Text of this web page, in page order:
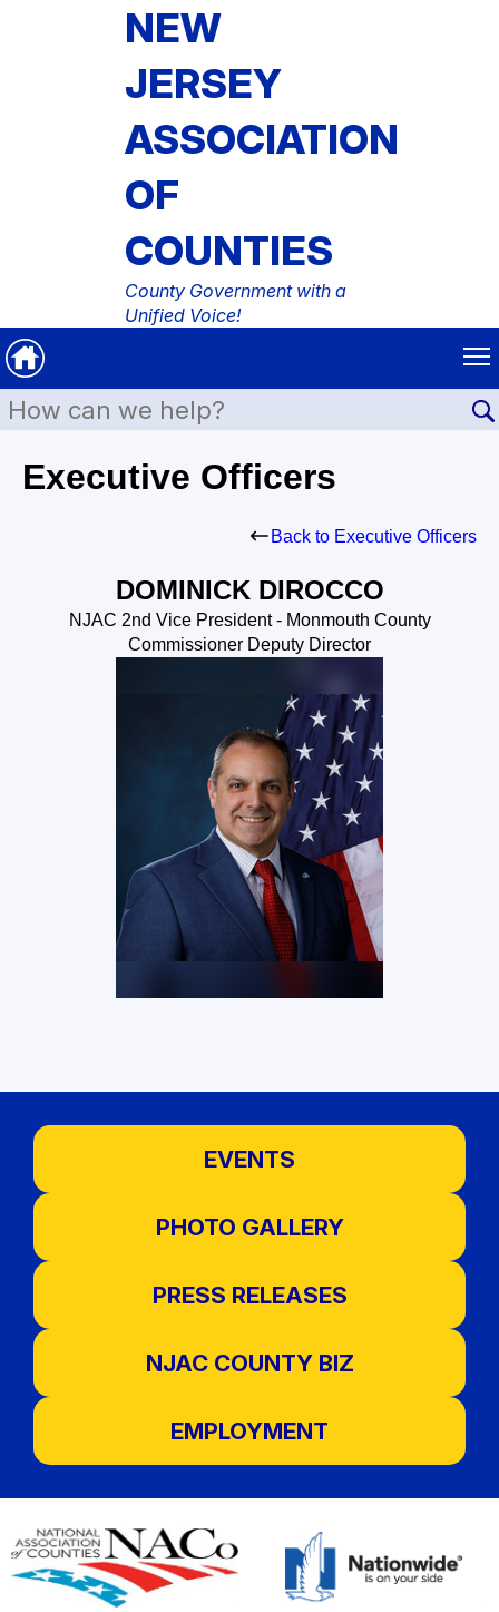
NEW
JERSEY
ASSOCIATION
OF
COUNTIES
County Government with a
Unified Voice!
EVENTS
PHOTO GALLERY
PRESS RELEASES
NJAC COUNTY BIZ
EMPLOYMENT
Executive Officers
Back to Executive Officers
DOMINICK DIROCCO
NJAC 2nd Vice President - Monmouth County
Commissioner Deputy Director